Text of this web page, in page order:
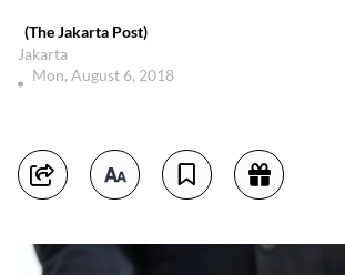
(The Jakarta Post)
Jakarta
Mon, August 6, 2018